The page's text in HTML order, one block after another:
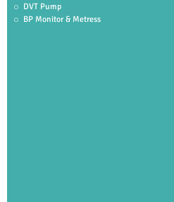
DVT Pump
BP Monitor & Metress